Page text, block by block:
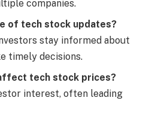
companies.
of tech stock updates?
stay informed about
timely decisions.
tech stock prices?
interest, often leading